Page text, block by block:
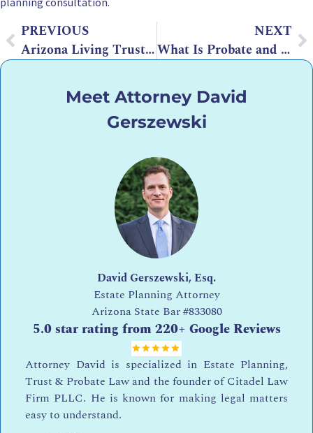
PREVIOUS
Arizona Living Trust Rules and Laws
NEXT
What Is Probate and How That Affects Estate Planning in Arizona
Meet Attorney David
Gerszewski
David Gerszewski, Esq.
Estate Planning Attorney
Arizona State Bar#833080
5.0 star rating from 220+ Google Reviews
Attorney David is specialized in Estate Planning,
Trust & Probate Law and the founder of Citadel Law
Firm PLLC. He is known for making legal matters
easy to understand.